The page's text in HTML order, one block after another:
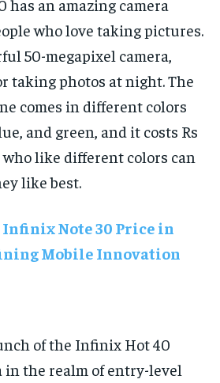
an amazing camera
who love taking pictures.
50-megapixel camera,
taking photos at night. The
comes in different colors
and green, and it costs Rs
who like different colors can
like best.
Infinix Note 30 Price in
Mobile Innovation
of the Infinix Hot 40
in the realm of entry-level